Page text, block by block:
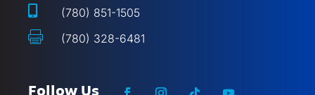
 (780) 851-1505
 (780) 328-6481